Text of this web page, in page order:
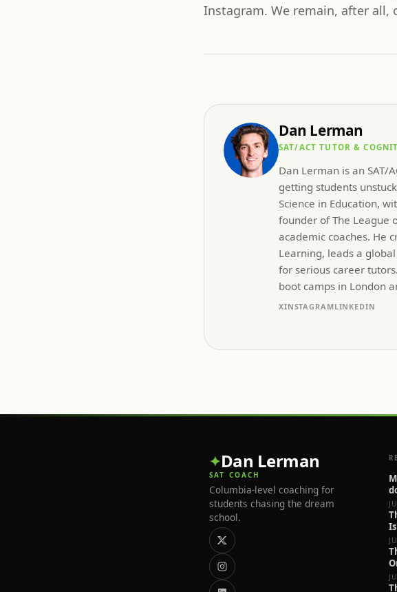
Instagram. We remain, after
Dan Lerman
SAT/ACT TUTOR &
Dan Lerman is an SAT/
getting students
Science in Education,
founder of The League
academic coaches. He
Learning, leads a
for serious career
boot camps in London
XINSTAGRAMLINKEDIN
Dan Lerman
SAT COACH
Columbia-level coaching for
students chasing the dream
school.